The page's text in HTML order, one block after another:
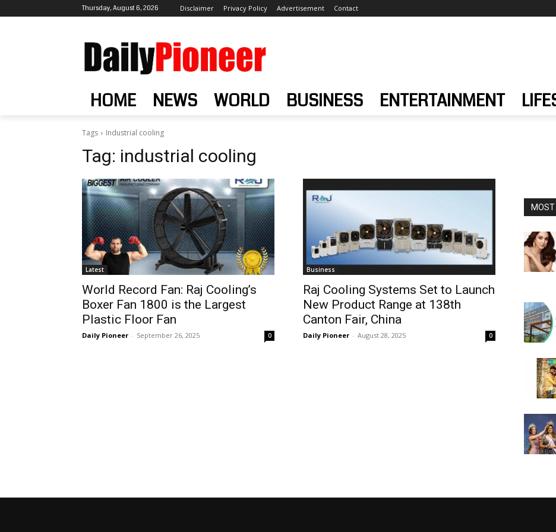
Thursday, August 6, 2026 Disclaimer Privacy Policy Advertisement Contact
HOME NEWS WORLD BUSINESS ENTERTAINMENT
Tags Industrial cooling
Tag: industrial cooling
Latest
World Record Fan: Raj Cooling’s
Boxer Fan 1800 is the Largest
Plastic Floor Fan
Daily Pioneer - September 26, 2025 0
Business
Raj Cooling Systems Set to Launch
New Product Range at 138th
Canton Fair, China
Daily Pioneer - August 28, 2025 0